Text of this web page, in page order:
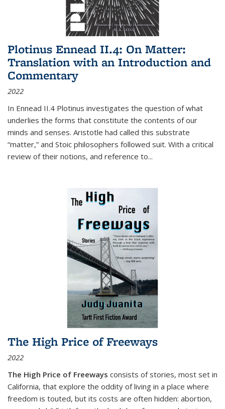
Plotinus Ennead II.4: On Matter:
Translation with an Introduction and
Commentary
2022
In Ennead II.4 Plotinus investigates the question of what
underlies the forms that constitute the contents of our
minds and senses. Aristotle had called this substrate
“matter,” and Stoic philosophers followed suit. With a critical
review of their notions, and reference to...
The High Price of Freeways
2022
The High Price of Freeways consists of stories, most set in
California, that explore the oddity of living in a place where
freedom is touted, but its costs are often hidden: abortion,